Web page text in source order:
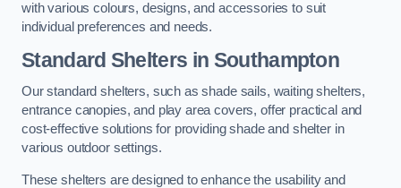
with various colours, designs, and accessories to suit
individual preferences and needs.
Standard Shelters in Southampton
Our standard shelters, such as shade sails, waiting shelters,
entrance canopies, and play area covers, offer practical and
cost-effective solutions for providing shade and shelter in
various outdoor settings.
These shelters are designed to enhance the usability and